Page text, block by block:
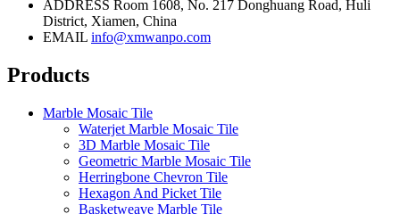
ADDRESS Room 1608, No. 217 Donghuang Road, Huli
District, Xiamen, China
EMAIL info@xmwanpo.com
Products
Marble Mosaic Tile
Waterjet Marble Mosaic Tile
3D Marble Mosaic Tile
Geometric Marble Mosaic Tile
Herringbone Chevron Tile
Hexagon And Picket Tile
Basketweave Marble Tile